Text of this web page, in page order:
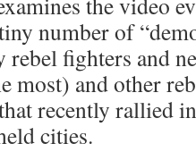
number of
fighters and
most) and other
recently rallied
cities.